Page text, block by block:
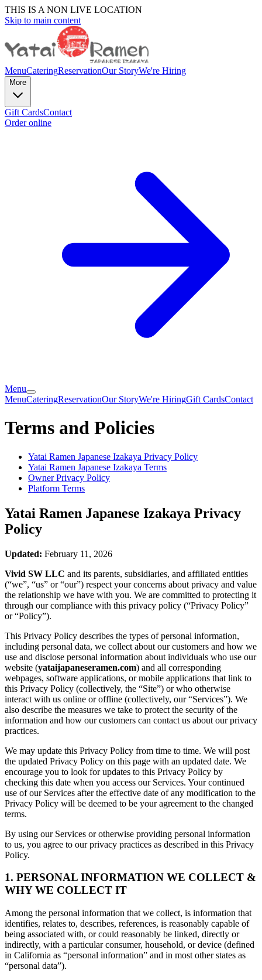
THIS IS A NON LIVE LOCATION
Skip to main content
MenuCateringReservationOur StoryWe're Hiring
More
Gift CardsContact
Order online
Menu
MenuCateringReservationOur StoryWe're HiringGift CardsContact
Terms and Policies
Yatai Ramen Japanese Izakaya Privacy Policy
Yatai Ramen Japanese Izakaya Terms
Owner Privacy Policy
Platform Terms
Yatai Ramen Japanese Izakaya Privacy
Policy
Updated: February 11, 2026
Vivid SW LLC and its parents, subsidiaries, and affiliated entities
(“we”, “us” or “our”) respect your concerns about privacy and value
the relationship we have with you. We are committed to protecting it
through our compliance with this privacy policy (“Privacy Policy”
or “Policy”).
This Privacy Policy describes the types of personal information,
including personal data, we collect about our customers and how we
use and disclose personal information about individuals who use our
website (yataijapaneseramen.com) and all corresponding
webpages, software applications, or mobile applications that link to
this Privacy Policy (collectively, the “Site”) or who otherwise
interact with us online or offline (collectively, our “Services”). We
also describe the measures we take to protect the security of the
information and how our customers can contact us about our privacy
practices.
We may update this Privacy Policy from time to time. We will post
the updated Privacy Policy on this page with an updated date. We
encourage you to look for updates to this Privacy Policy by
checking this date when you access our Services. Your continued
use of our Services after the effective date of any modification to the
Privacy Policy will be deemed to be your agreement to the changed
terms.
By using our Services or otherwise providing personal information
to us, you agree to our privacy practices as described in this Privacy
Policy.
1. PERSONAL INFORMATION WE COLLECT &
WHY WE COLLECT IT
Among the personal information that we collect, is information that
identifies, relates to, describes, references, is reasonably capable of
being associated with, or could reasonably be linked, directly or
indirectly, with a particular consumer, household, or device (defined
in California as “personal information” and in most other states as
“personal data”).